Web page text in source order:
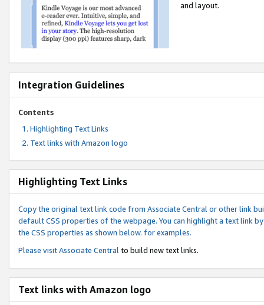
and layout.
Integration Guidelines
Contents
Highlighting Text Links
Text links with Amazon logo
Highlighting Text Links
Copy the original text link code from Associate Central or other link
default CSS properties of the webpage. You can highlight a text link
the CSS properties as shown below. for examples.
Please visitAssociate Central to build new text links.
Text links with Amazon logo